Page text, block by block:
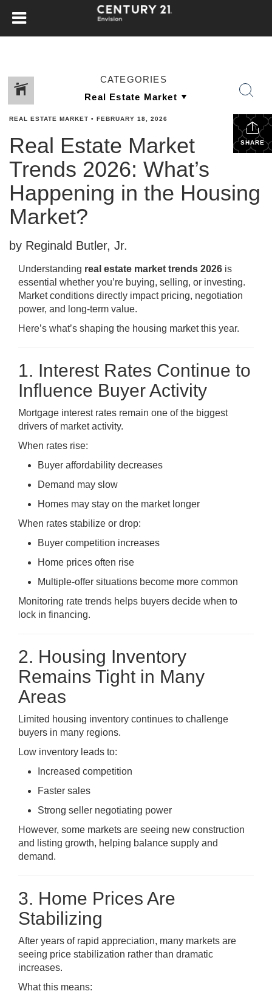
CATEGORIES
SHARE
REAL ESTATE MARKET • FEBRUARY 18, 2026
Real Estate Market
Trends 2026: What’s
Happening in the Housing
Market?
by Reginald Butler, Jr.
Understanding real estate market trends 2026 is
essential whether you’re buying, selling, or investing.
Market conditions directly impact pricing, negotiation
power, and long-term value.
Here’s what’s shaping the housing market this year.
1. Interest Rates Continue to
Influence Buyer Activity
Mortgage interest rates remain one of the biggest
drivers of market activity.
When rates rise:
Buyer affordability decreases
Demand may slow
Homes may stay on the market longer
When rates stabilize or drop:
Buyer competition increases
Home prices often rise
Multiple-offer situations become more common
Monitoring rate trends helps buyers decide when to
lock in financing.
2. Housing Inventory
Remains Tight in Many
Areas
Limited housing inventory continues to challenge
buyers in many regions.
Low inventory leads to:
Increased competition
Faster sales
Strong seller negotiating power
However, some markets are seeing new construction
and listing growth, helping balance supply and
demand.
3. Home Prices Are
Stabilizing
After years of rapid appreciation, many markets are
seeing price stabilization rather than dramatic
increases.
What this means: